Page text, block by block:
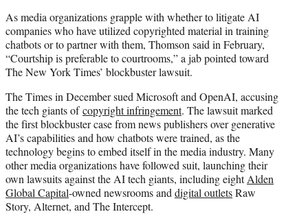
As media organizations grapple with whether to litigate AI
companies who have utilized copyrighted material in training
chatbots or to partner with them, Thomson said in February,
“Courtship is preferable to courtrooms,” a jab pointed toward
The New York Times’ blockbuster lawsuit.
The Times in December sued Microsoft and OpenAI, accusing
the tech giants ofcopyright infringement. The lawsuit marked
the first blockbuster case from news publishers over generative
AI’s capabilities and how chatbots were trained, as the
technology begins to embed itself in the media industry. Many
other media organizations have followed suit, launching their
own lawsuits against the AI tech giants, including eightAlden
Global Capital-owned newsrooms and digital outletsRaw
Story, Alternet, and The Intercept.